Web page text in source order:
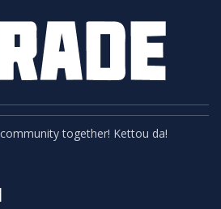
together! Kettou da!